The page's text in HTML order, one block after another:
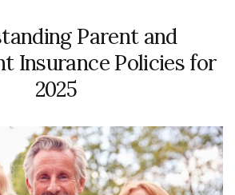
Parent and
Insurance Policies for
2025